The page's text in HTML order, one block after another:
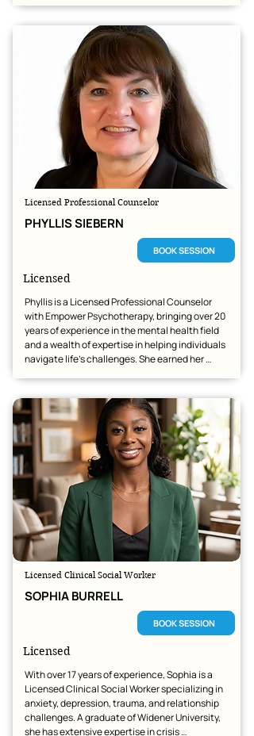
depression, and ADHD, with a dedicated focus
on veterans, first responders, and men's issues.
Jeremy offers a collaborative, trauma-informed,
and nonjudgmental space that balances
empathy with accountability. To help clients
achieve lasting change and resilience, he
builds a strong foundation of trust and
integrates evidence-based tools tailored to
their unique needs, including CBT, ACT, DBT,
EMDR-informed care, and Imago Therapy.
Licensed Professional Counselor
PHYLLIS SIEBERN
BOOK SESSION
Licensed
Phyllis is a Licensed Professional Counselor
with Empower Psychotherapy, bringing over 20
years of experience in the mental health field
and a wealth of expertise in helping individuals
navigate life’s challenges. She earned her
Community Counseling. Her work focuses on
helping people manage anxiety, depression,
trauma, and personality-related challenges.
She utilizes practical, evidence-based
approaches—including CBT and DBT—to help
her clients achieve meaningful growth and
healing.
Licensed Clinical Social Worker
SOPHIA BURRELL
BOOK SESSION
Licensed
With over 17 years of experience, Sophia is a
Licensed Clinical Social Worker specializing in
anxiety, depression, trauma, and relationship
challenges. A graduate of Widener University,
she has extensive expertise in crisis